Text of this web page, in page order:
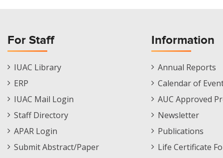
For Staff
Staff
Footer
IUAC Library
ERP
IUAC Mail Login
Staff Directory
APAR Login
Submit Abstract/Paper
Information
Informations
Menu
Annual Reports
Calendar of
AUC Approved
Newsletter
Publications
Life Certificate